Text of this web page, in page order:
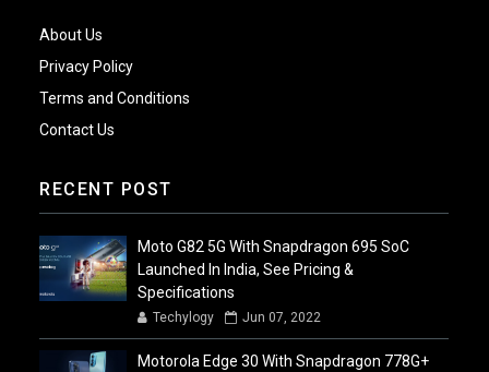
About Us
Privacy Policy
Terms and Conditions
Contact Us
RECENT POST
Moto G82 5G With Snapdragon 695 SoC
Launched In India, See Pricing &
Specifications
Techylogy Jun 07, 2022
Motorola Edge 30 With Snapdragon 778G+